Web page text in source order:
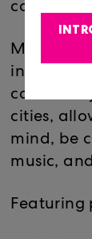
come up
Mixing
cities,
mind, be
music,
Featuring